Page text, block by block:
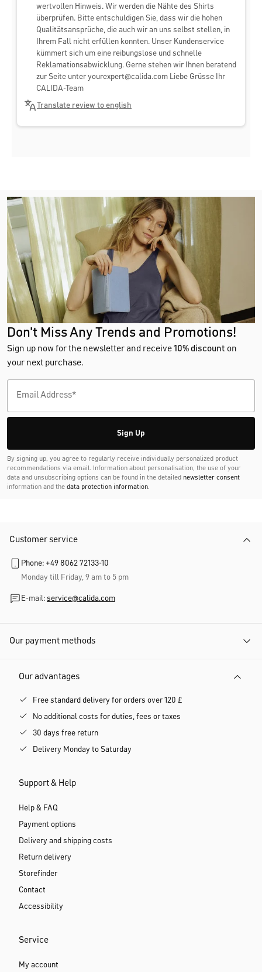
wertvollen Hinweis. Wir werden die Nähte des Shirts
überprüfen. Bitte entschuldigen Sie, dass wir die hohen
Qualitätsansprüche, die auch wir an uns selbst stellen, in
Ihrem Fall nicht erfüllen konnten. Unser Kundenservice
kümmert sich um eine reibungslose und schnelle
Reklamationsabwicklung. Gerne stehen wir Ihnen beratend
zur Seite unter yourexpert@calida.com Liebe Grüsse Ihr
CALIDA-Team
Translate review to english
Don't Miss Any Trends and Promotions!
Sign up now for the newsletter and receive10% discount on
your next purchase.
Sign Up
By signing up, you agree to regularly receive individually personalized product
recommendations via email. Information about personalisation, the use of your
data and unsubscribing options can be found in the detailed newsletter consent
information and the data protection information.
Customer service
Phone: +49 8062 72133-10
Monday till Friday, 9 am to 5 pm
E-mail: service@calida.com
Our payment methods
Our advantages
Free standard delivery for orders over 120 £
No additional costs for duties, fees or taxes
30 days free return
Delivery Monday to Saturday
Support & Help
Help & FAQ
Payment options
Delivery and shipping costs
Return delivery
Storefinder
Contact
Accessibility
Service
My account